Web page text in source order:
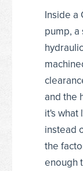
Inside a
pump,
and the
it's
instead
the
enough